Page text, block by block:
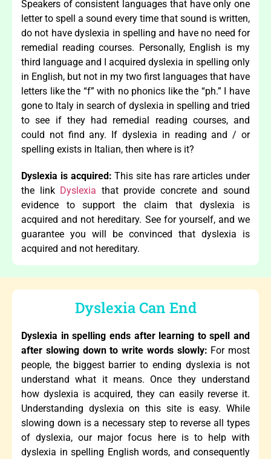
Speakers of consistent languages that have only one
letter to spell a sound every time that sound is written,
do not have dyslexia in spelling and have no need for
remedial reading courses. Personally, English is my
third language and I acquired dyslexia in spelling only
in English, but not in my two first languages that have
letters like the “f” with no phonics like the “ph.” I have
gone to Italy in search of dyslexia in spelling and tried
to see if they had remedial reading courses, and
could not find any. If dyslexia in reading and / or
spelling exists in Italian, then where is it?
Dyslexia is acquired: This site has rare articles under
the link Dyslexia that provide concrete and sound
evidence to support the claim that dyslexia is
acquired and not hereditary. See for yourself, and we
guarantee you will be convinced that dyslexia is
acquired and not hereditary.
Dyslexia Can End
Dyslexia in spelling ends after learning to spell and
after slowing down to write words slowly: For most
people, the biggest barrier to ending dyslexia is not
understand what it means. Once they understand
how dyslexia is acquired, they can easily reverse it.
Understanding dyslexia on this site is easy. While
slowing down is a necessary step to reverse all types
of dyslexia, our major focus here is to help with
dyslexia in spelling English words, and consequently